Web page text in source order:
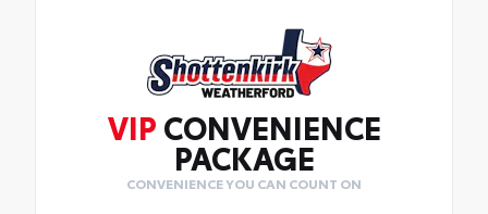
VIP CONVENIENCE
PACKAGE
CONVENIENCE YOU CAN COUNT ON